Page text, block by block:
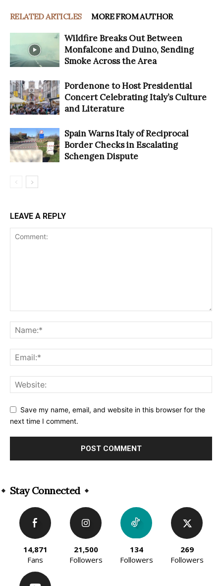
RELATED ARTICLES MORE FROM AUTHOR
Wildfire Breaks Out Between
Monfalcone and Duino, Sending
Smoke Across the Area
Pordenone to Host Presidential
Concert Celebrating Italy’s Culture
and Literature
Spain Warns Italy of Reciprocal
Border Checks in Escalating
Schengen Dispute
LEAVE A REPLY
Save my name, email, and website in this browser for the
next time I comment.
Stay Connected
14,871
Fans
21,500
Followers
134
Followers
269
Followers